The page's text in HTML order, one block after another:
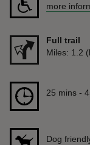
more
Full trail
Distance
Miles: 1.2
Duration
25 mins -
Dog